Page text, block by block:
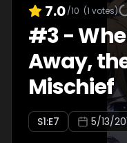
7.0/10 (1 votes)
#3-
Away,
Mischief
S1:E7 5/13/